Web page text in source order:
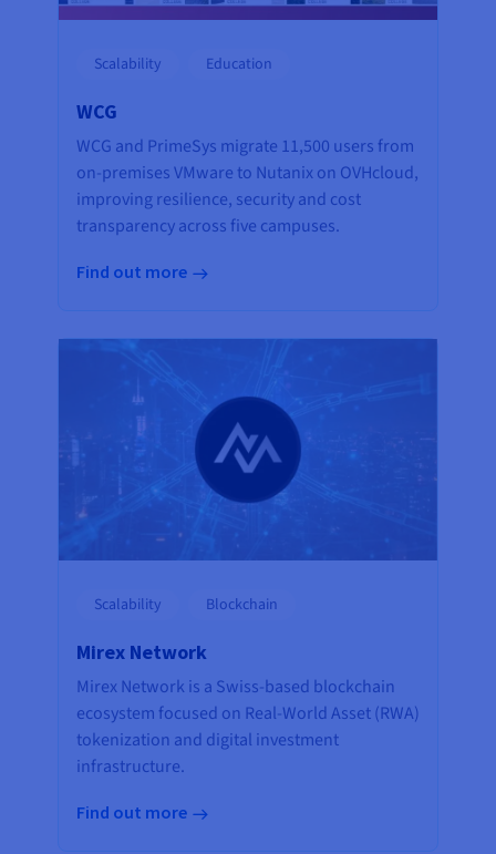
Scalability Education
WCG
WCG and PrimeSys migrate 11,500 users from
on-premises VMware to Nutanix on OVHcloud,
improving resilience, security and cost
transparency across five campuses.
Find out more
Scalability Blockchain
Mirex Network
Mirex Network is a Swiss-based blockchain
ecosystem focused on Real-World Asset (RWA)
tokenization and digital investment
infrastructure.
Find out more